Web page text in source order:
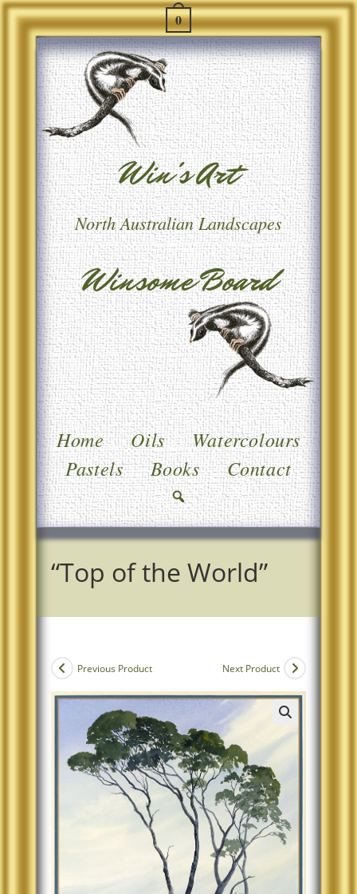
0
Win's Art
North Australian Landscapes
Winsome Board
Home Oils
Watercolours
Pastels
Books Contact
“Top of the World”
Previous Product Next Product